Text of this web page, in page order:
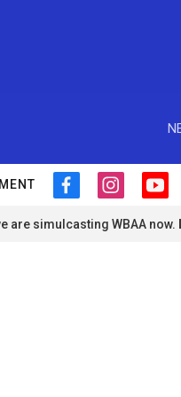
f
c
i
s
y
u
are simulcasting WBAA now.